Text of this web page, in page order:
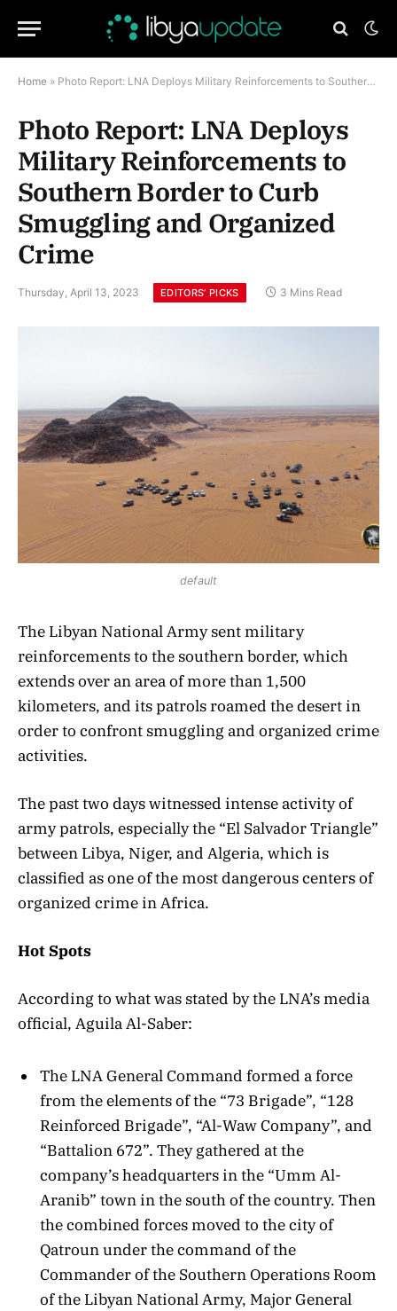
Home » Photo Report: LNA Deploys Military Reinforcements to Southern Border to Curb Smuggling and Organized Crime
Photo Report: LNA Deploys
Military Reinforcements to
Southern Border to Curb
Smuggling and Organized
Crime
Thursday, April 13, 2023 EDITORS’ PICKS 3 Mins Read
default
The Libyan National Army sent military
reinforcements to the southern border, which
extends over an area of more than 1,500
kilometers, and its patrols roamed the desert in
order to confront smuggling and organized crime
activities.
The past two days witnessed intense activity of
army patrols, especially the “El Salvador Triangle”
between Libya, Niger, and Algeria, which is
classified as one of the most dangerous centers of
organized crime in Africa.
Hot Spots
According to what was stated by the LNA’s media
official, Aguila Al-Saber:
The LNA General Command formed a force
from the elements of the “73 Brigade”, “128
Reinforced Brigade”, “Al-Waw Company”, and
“Battalion 672”. They gathered at the
company’s headquarters in the “Umm Al-
Aranib” town in the south of the country. Then
the combined forces moved to the city of
Qatroun under the command of the
Commander of the Southern Operations Room
of the Libyan National Army, Major General